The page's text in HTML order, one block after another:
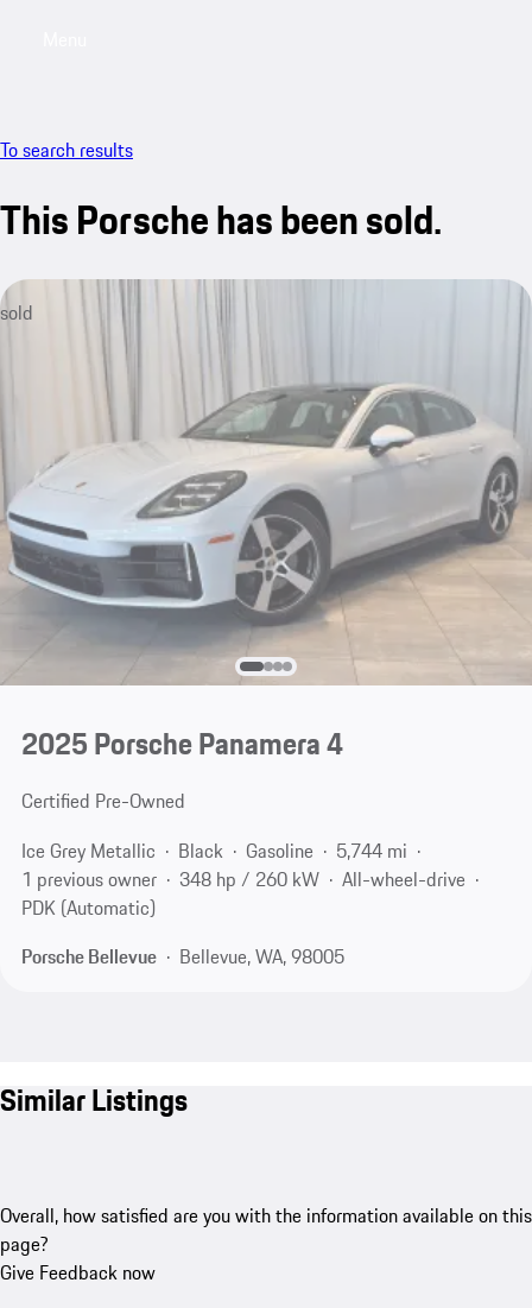
To search results
This Porsche has been sold.
sold
2025 Porsche Panamera 4
Certified Pre-Owned
Ice Grey Metallic
Black Gasoline
5,744 mi
1 previous owner
348 hp / 260 kW
All-wheel-drive
PDK (Automatic)
Porsche Bellevue
Bellevue, WA, 98005
Similar Listings
Overall, how satisfied are you with the information available on this
page?
Give Feedback now